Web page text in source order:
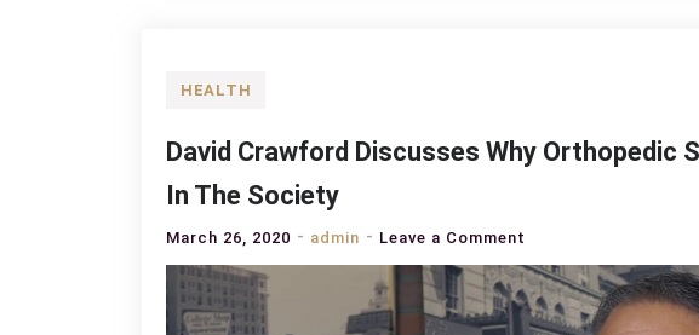
HEALTH
David Crawford Discusses Why Orthopedic
In The Society
March 26, 2020 admin Leave a Comment
David
Crawford
Discusses